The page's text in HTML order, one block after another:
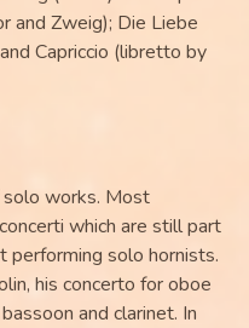
and Zweig); Die Liebe
Capriccio (libretto by
works. Most
which are still part
solo hornists.
his concerto for oboe
and clarinet. In